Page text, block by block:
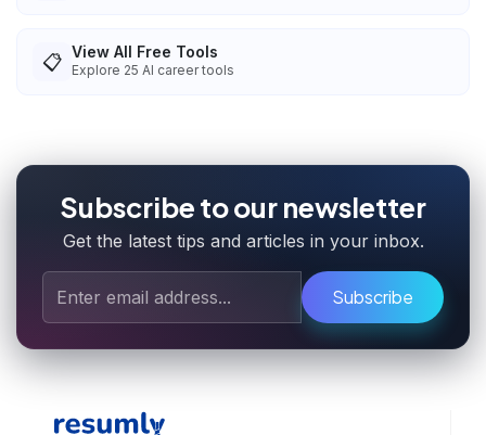
📋 View All Free Tools
Explore 25 AI career tools
Subscribe to our newsletter
Get the latest tips and articles in your inbox.
Subscribe